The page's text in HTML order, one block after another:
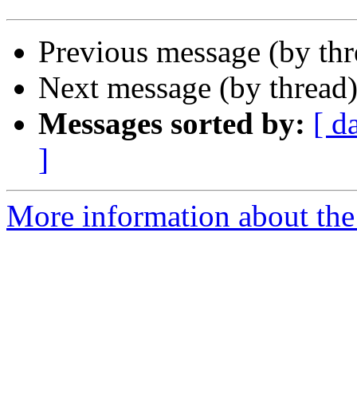
Previous message (by
Next message (by
Messages sorted by: [
]
More information about